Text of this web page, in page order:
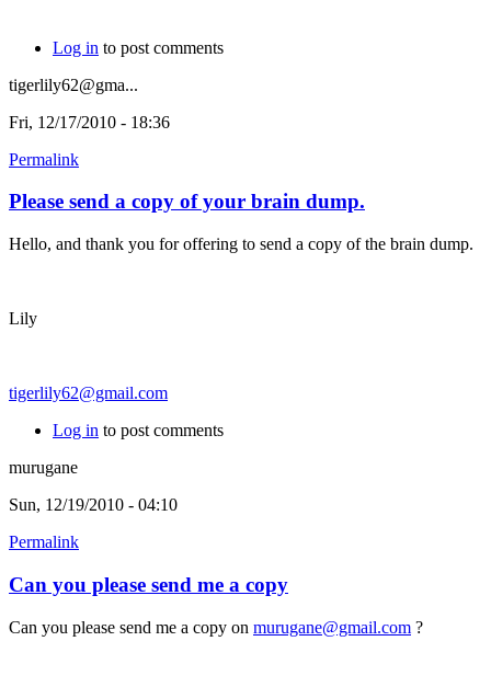
Log in to post comments
tigerlily62@gma...
Fri, 12/17/2010 - 18:36
Permalink
Please send a copy of your brain dump.
Hello, and thank you for offering to send a copy of the brain dump.
Lily
tigerlily62@gmail.com
Log in to post comments
murugane
Sun, 12/19/2010 - 04:10
Permalink
Can you please send me a copy
Can you please send me a copy on murugane@gmail.com ?